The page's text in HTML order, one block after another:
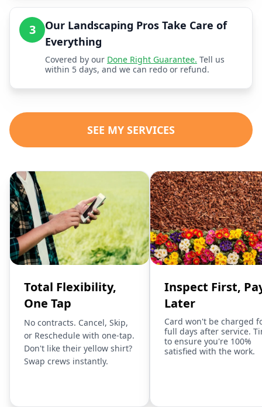
3
Our Landscaping Pros Take Care of
Everything
Covered by our Done Right Guarantee. Tell us
within 5 days, and we can redo or refund.
SEE MY SERVICES
Total Flexibility,
One Tap
No contracts. Cancel, Skip,
or Reschedule with one-tap.
Don't like their yellow shirt?
Swap crews instantly.
Inspect First,
Later
Card won't be charged
full days after service.
to ensure you're 100%
satisfied with the work.